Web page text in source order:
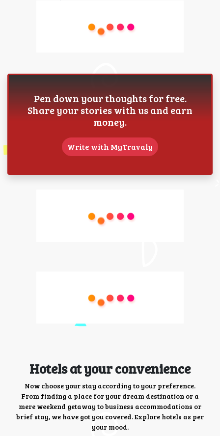
Pen down your thoughts for free.
Share your stories with us and earn
money.
Write with MyTravaly
Hotels at your convenience
Now choose your stay according to your preference.
From finding a place for your dream destination or a
mere weekend getaway to business accommodations or
brief stay, we have got you covered. Explore hotels as per
your mood.